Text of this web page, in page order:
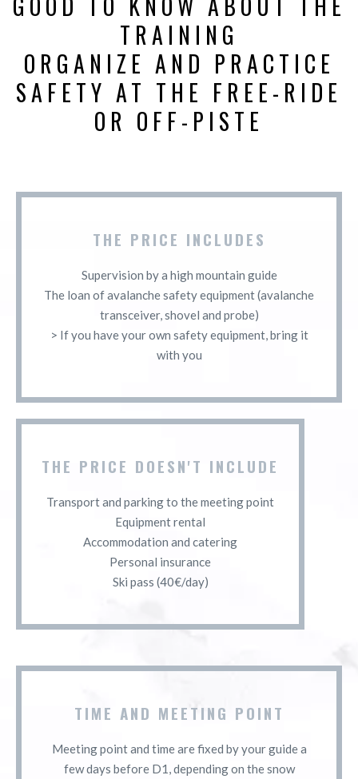
TRAINING
ORGANIZE AND PRACTICE
SAFETY AT THE FREE-RIDE
OR OFF-PISTE
THE PRICE INCLUDES
Supervision by a high mountain guide
The loan of avalanche safety equipment (avalanche
transceiver, shovel and probe)
> If you have your own safety equipment, bring it
with you
THE PRICE DOESN'T INCLUDE
Transport and parking to the meeting point
Equipment rental
Accommodation and catering
Personal insurance
Ski pass (40€/day)
TIME AND MEETING POINT
Meeting point and time are fixed by your guide a
few days before D1, depending on the snow